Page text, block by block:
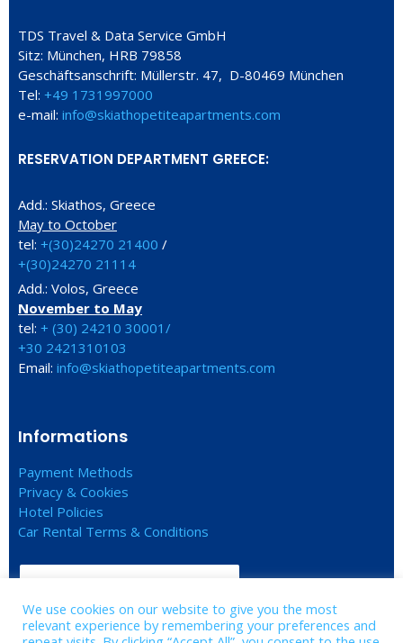
TDS Travel & Data Service GmbH
Sitz: München, HRB 79858
Geschäftsanschrift: Müllerstr. 47, D-80469 München
Tel: +49 1731997000
e-mail: info@skiathopetiteapartments.com
RESERVATION DEPARTMENT GREECE:
Add.: Skiathos, Greece
May to October
tel: +(30)24270 21400 /
+(30)24270 21114
Add.: Volos, Greece
November to May
tel: + (30) 24210 30001/
+30 2421310103
Email: info@skiathopetiteapartments.com
Informations
Payment Methods
Privacy & Cookies
Hotel Policies
Car Rental Terms & Conditions
FIND US ON GOOGLE MAPS
We use cookies on our website to give you the most
relevant experience by remembering your preferences and